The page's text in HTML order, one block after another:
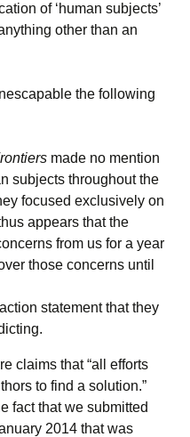
of ‘human subjects’
other than an
the following
made no mention
subjects throughout the
focused exclusively on
appears that the
from us for a year
those concerns until
statement that they
claims that “all efforts
to find a solution.”
fact that we submitted
2014 that was